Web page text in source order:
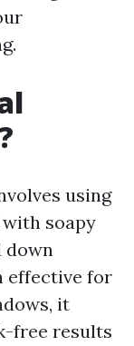
using
soapy
down
effective for
it
free results